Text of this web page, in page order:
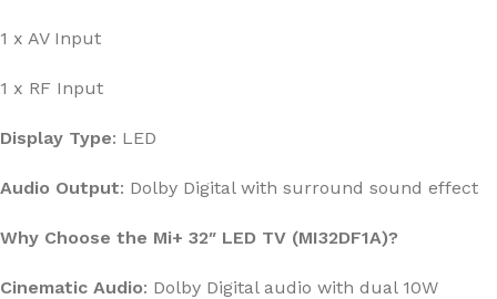
1 x AV Input
1 x RF Input
Display Type: LED
Audio Output: Dolby Digital with surround sound effect
Why Choose the Mi+ 32″ LED TV (MI32DF1A)?
Cinematic Audio: Dolby Digital audio with dual 10W